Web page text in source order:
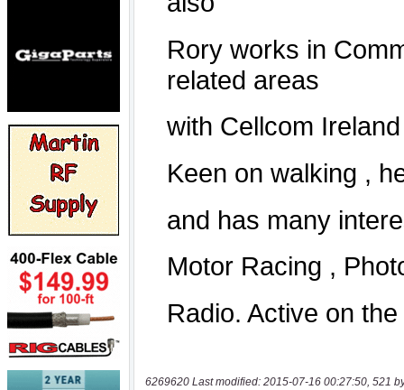
6269620 Last modified: 2015-07-16 00:27:50, 521